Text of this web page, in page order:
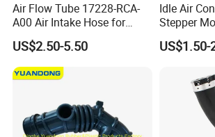
Air Flow Tube 17228-RCA-
A00 Air Intake Hose for
Honda Acura Accord
US$2.50-5.50
Idle Air
Stepper
US$1.50-